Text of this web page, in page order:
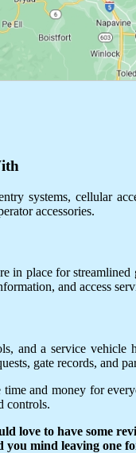
systems, cellular
accessories.
in place for
and access
and a service
gate records, and
and money for
controls.
love to have some
you mind leaving one